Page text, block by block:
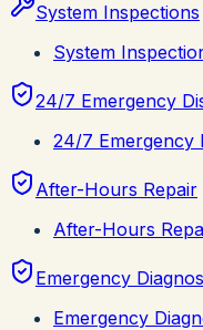
System Inspections
System
24/7 Emergency
24/7 Emergency
After-Hours Repair
After-Hours
Emergency
Emergency